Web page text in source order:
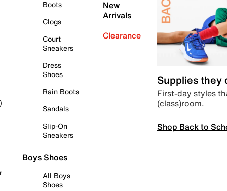
Boots
Clogs
Court
Sneakers
Dress
Shoes
Rain Boots
Sandals
Slip-On
Sneakers
Boys Shoes
All Boys
Shoes
New
Arrivals
Clearance
Supplies they
First-day styles
(class)room.
Shop Back to